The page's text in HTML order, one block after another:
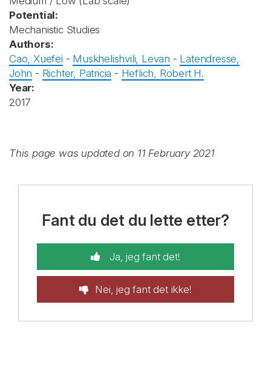
Potential:
Mechanistic Studies
Authors:
Cao, Xuefei - Muskhelishvili, Levan - Latendresse,
John - Richter, Patricia - Heflich, Robert H.
Year:
2017
This page was updated on 11 February 2021
Fant du det du lette etter?
Ja, jeg fant det!
Nei, jeg fant det ikke!